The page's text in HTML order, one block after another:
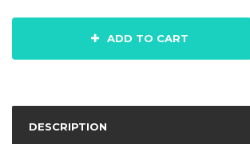
ADD TO CART
DESCRIPTION